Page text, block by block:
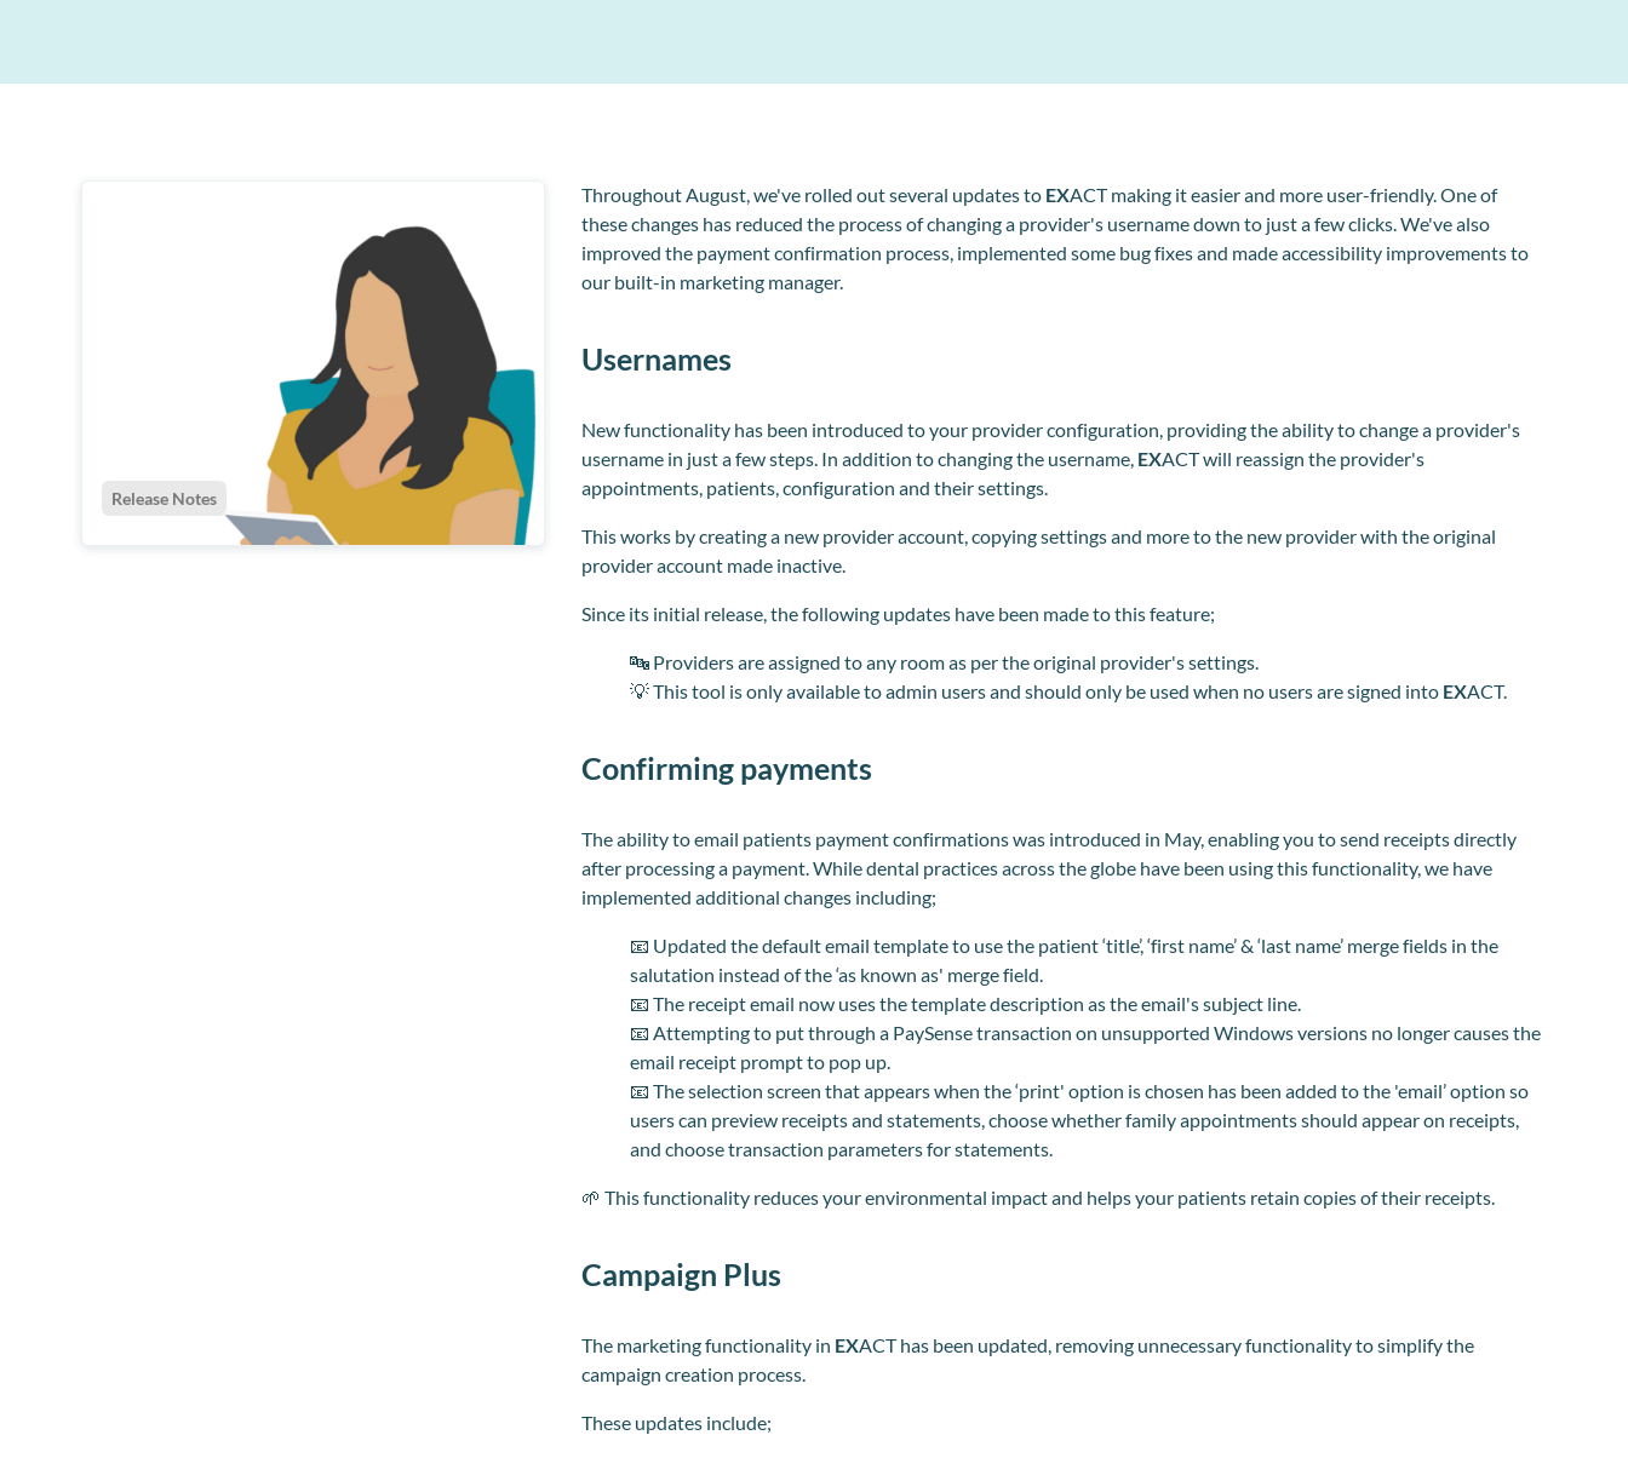
Improved patient retention
Patient loyalty is essential for all top performing
help drive your practice performance forward.
Throughout August, we've rolled out several updates to EXACT making it easier and more user-friendly. One of
these changes has reduced the process of changing a provider's username down to just a few clicks. We've also
improved the payment confirmation process, implemented some bug fixes and made accessibility improvements to
our built-in marketing manager.
Usernames
New functionality has been introduced to your provider configuration, providing the ability to change a provider's
username in just a few steps. In addition to changing the username, EXACT will reassign the provider's
appointments, patients, configuration and their settings.
This works by creating a new provider account, copying settings and more to the new provider with the original
provider account made inactive.
Since its initial release, the following updates have been made to this feature;
🔤 Providers are assigned to any room as per the original provider's settings.
💡This tool is only available to admin users and should only be used when no users are signed into EXACT.
Confirming payments
The ability to email patients payment confirmations was introduced in May, enabling you to send receipts directly
after processing a payment. While dental practices across the globe have been using thisfunctionality,we have
implemented additionalchanges including;
📧 Updated the default email template to use the patient ‘title’, ‘first name’ & ‘last name’ merge fields in the
salutation instead of the ‘as known as' merge field.
📧 The receipt email now uses the template description as the email's subject line.
📧 Attempting to put through a PaySense transaction on unsupported Windows versions no longer causes the
email receipt prompt to pop up.
📧 The selection screen that appears when the ‘print' option is chosen has been added to the 'email’ option so
users can preview receipts and statements, choose whether family appointments should appear on receipts,
and choose transaction parameters for statements.
🌱 This functionality reduces your environmental impact and helps your patients retain copies of their receipts.
Campaign Plus
The marketing functionality in EXACT has been updated, removing unnecessary functionality to simplify the
campaign creation process.
These updates include;
Release Notes